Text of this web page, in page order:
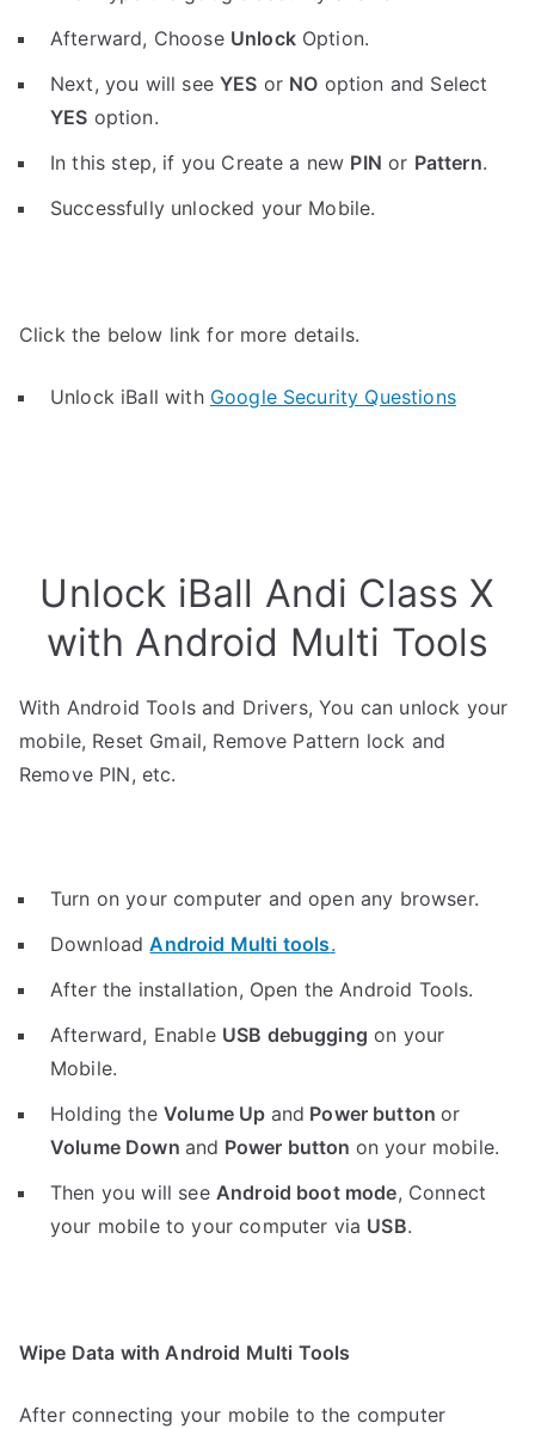
Afterward, Choose UnlockOption.
Next, you will seeYES or NO option and Select
YES option.
In this step, if you Create a new PIN or Pattern.
Successfully unlocked your Mobile.
Click the below link for more details.
Unlock iBall with Google Security Questions
Unlock iBall Andi Class X
with Android Multi Tools
With Android Tools and Drivers, You can unlock your
mobile, Reset Gmail, Remove Pattern lock and
Remove PIN, etc.
Turn on your computer and open any browser.
DownloadAndroid Multi tools.
After the installation, Open the Android Tools.
Afterward, Enable USB debugging on your
Mobile.
Holding the Volume Up and Power buttonor
Volume Down and Power button on your mobile.
Then you will see Android boot mode, Connect
your mobile to your computer via USB.
Wipe Data with Android Multi Tools
After connecting your mobile to the computer